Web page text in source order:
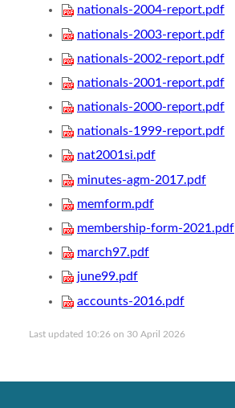
nationals-2004-report.pdf
nationals-2003-report.pdf
nationals-2002-report.pdf
nationals-2001-report.pdf
nationals-2000-report.pdf
nationals-1999-report.pdf
nat2001si.pdf
minutes-agm-2017.pdf
memform.pdf
membership-form-2021.pdf
march97.pdf
june99.pdf
accounts-2016.pdf
Last updated 10:26 on 30 April 2026